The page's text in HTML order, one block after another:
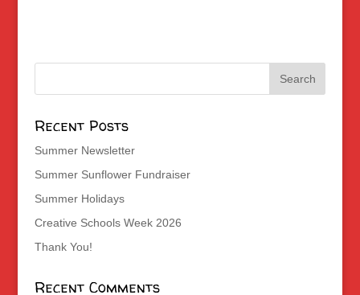
Recent Posts
Summer Newsletter
Summer Sunflower Fundraiser
Summer Holidays
Creative Schools Week 2026
Thank You!
Recent Comments